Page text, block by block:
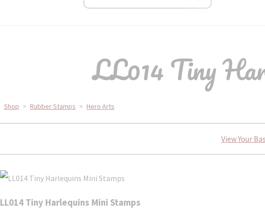
LL014 Tiny
Shop > Rubber Stamps > Hero Arts
View Your
LL014 Tiny Harlequins Mini Stamps